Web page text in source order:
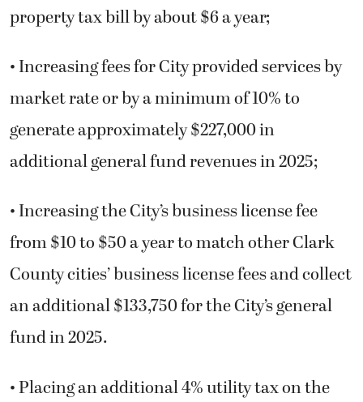
property tax bill by about $6 a year;
• Increasing fees for City provided services by
market rate or by a minimum of 10% to
generate approximately $227,000 in
additional general fund revenues in 2025;
• Increasing the City’s business license fee
from $10 to $50 a year to match other Clark
County cities’ business license fees and collect
an additional $133,750 for the City’s general
fund in 2025.
• Placing an additional 4% utility tax on the